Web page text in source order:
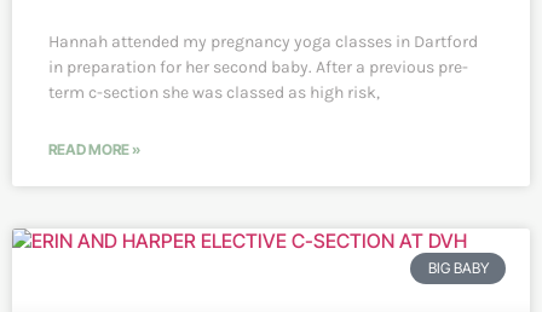
Hannah attended my pregnancy yoga classes in Dartford
in preparation for her second baby. After a previous pre-
term c-section she was classed as high risk,
READ MORE »
BIG BABY